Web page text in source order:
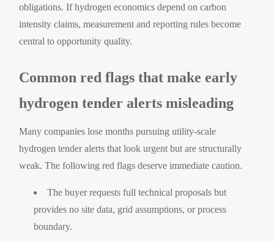
obligations. If hydrogen economics depend on carbon
intensity claims, measurement and reporting rules become
central to opportunity quality.
Common red flags that make early
hydrogen tender alerts misleading
Many companies lose months pursuing utility-scale
hydrogen tender alerts that look urgent but are structurally
weak. The following red flags deserve immediate caution.
The buyer requests full technical proposals but
provides no site data, grid assumptions, or process
boundary.